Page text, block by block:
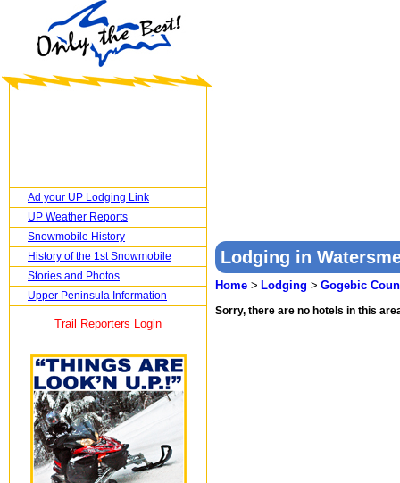
Ad your UP Lodging Link
UP Weather Reports
Snowmobile History
History of the 1st Snowmobile
Stories and Photos
Upper Peninsula Information
Trail Reporters Login
Lodging in
Home > Lodging > Gogebic
Sorry, there are no hotels in this